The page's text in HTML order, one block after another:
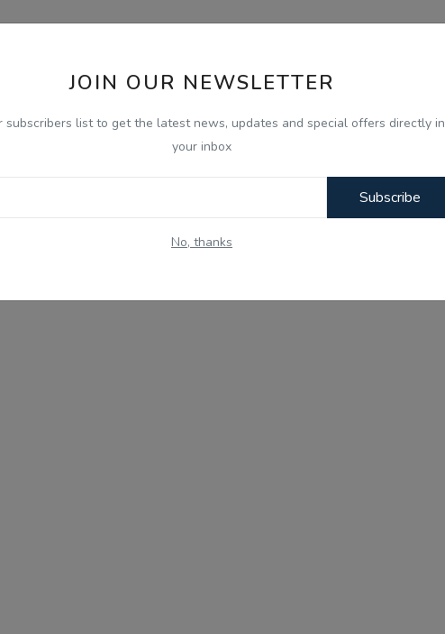
JOIN OUR NEWSLETTER
subscribers list to get the latest news, updates and special offers directly in
your inbox
Subscribe
No, thanks